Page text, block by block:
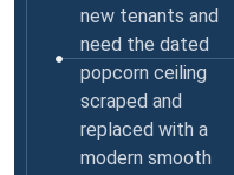
new tenants and
need the dated
popcorn ceiling
scraped and
replaced with a
modern smooth